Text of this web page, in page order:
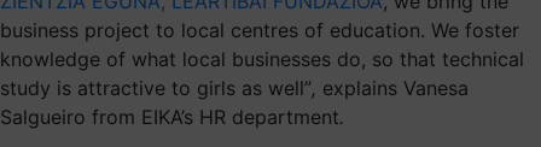
business project to local centres of education. We foster
knowledge of what local businesses do, so that technical
study is attractive to girls as well”, explains Vanesa
Salgueiro from EIKA’s HR department.